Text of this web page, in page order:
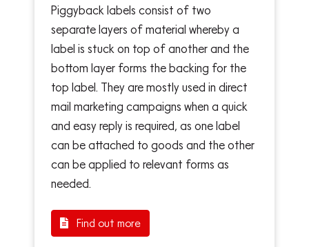
Piggyback labels consist of two
separate layers of material whereby a
label is stuck on top of another and the
bottom layer forms the backing for the
top label. They are mostly used in direct
mail marketing campaigns when a quick
and easy reply is required, as one label
can be attached to goods and the other
can be applied to relevant forms as
needed.
Find out more